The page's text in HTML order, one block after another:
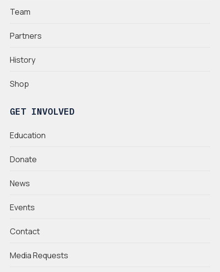
Team
Partners
History
Shop
GET INVOLVED
Education
Donate
News
Events
Contact
Media Requests